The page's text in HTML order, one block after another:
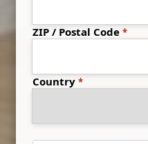
ZIP / Postal Code
Country